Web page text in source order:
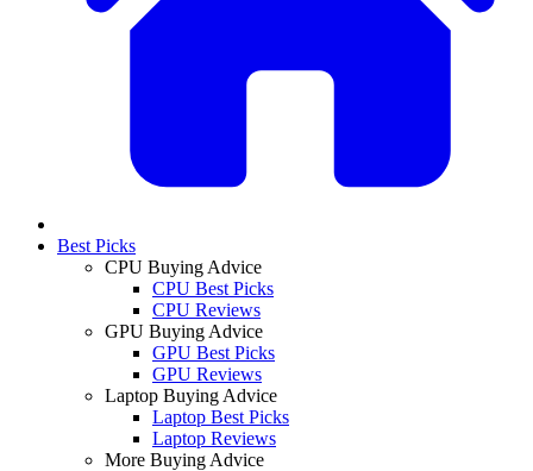
Best Picks
CPU Buying Advice
CPU Best Picks
CPU Reviews
GPU Buying Advice
GPU Best Picks
GPU Reviews
Laptop Buying Advice
Laptop Best Picks
Laptop Reviews
More Buying Advice